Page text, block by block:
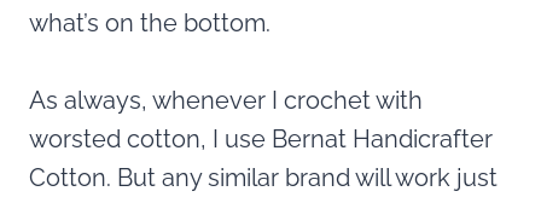
what’s on the bottom.
As always, whenever I crochet with
worsted cotton, I use Bernat Handicrafter
Cotton. But any similar brand will work just